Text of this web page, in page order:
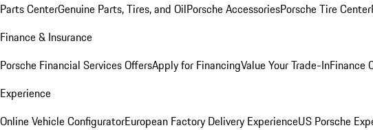
Parts CenterGenuine Parts, Tires, and OilPorsche AccessoriesPorsche Tire Center
Finance & Insurance
Porsche Financial Services OffersApply for FinancingValue Your Trade-InFinance
Experience
Online Vehicle ConfiguratorEuropean Factory Delivery ExperienceUS Porsche